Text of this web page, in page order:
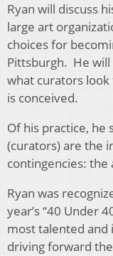
Ryan will discuss
large art
choices for
Pittsburgh. He will
what curators
is conceived.
Of his practice, he
(curators) are the
contingencies: the
Ryan was
year’s “40 Under
most talented and
driving forward